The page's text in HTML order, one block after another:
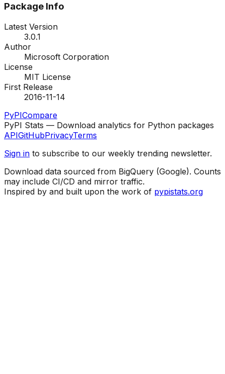
Package Info
Latest Version
3.0.1
Author
Microsoft Corporation
License
MIT License
First Release
2016-11-14
PyPICompare
PyPI Stats — Download analytics for Python packages
APIGitHubPrivacyTerms
Sign in to subscribe to our weekly trending newsletter.
Download data sourced from BigQuery (Google). Counts
may include CI/CD and mirror traffic.
Inspired by and built upon the work of pypistats.org